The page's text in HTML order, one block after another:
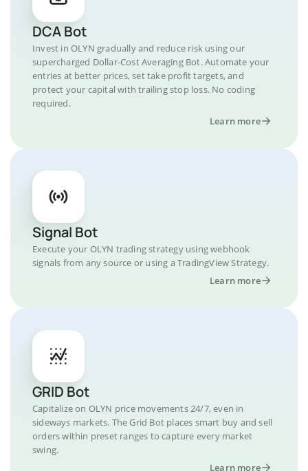
DCA Bot
Invest in OLYN gradually and reduce risk using our
supercharged Dollar-Cost Averaging Bot. Automate your
entries at better prices, set take profit targets, and
protect your capital with trailing stop loss. No coding
required.
Learn more
Signal Bot
Execute your OLYN trading strategy using webhook
signals from any source or using a TradingView Strategy.
Learn more
GRID Bot
Capitalize on OLYN price movements 24/7, even in
sideways markets. The Grid Bot places smart buy and sell
orders within preset ranges to capture every market
swing.
Learn more